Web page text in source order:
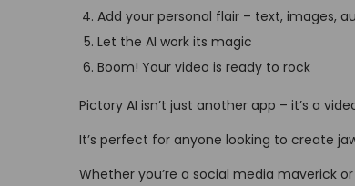
Add your personal flair – text, images,
Let the AI work its magic
Boom! Your video is ready to rock
Pictory AI isn’t just another app – it’s a
It’s perfect for anyone looking to create
Whether you’re a social media maverick